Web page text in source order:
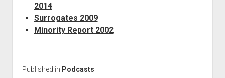
2014
Surrogates 2009
Minority Report 2002
Published in Podcasts